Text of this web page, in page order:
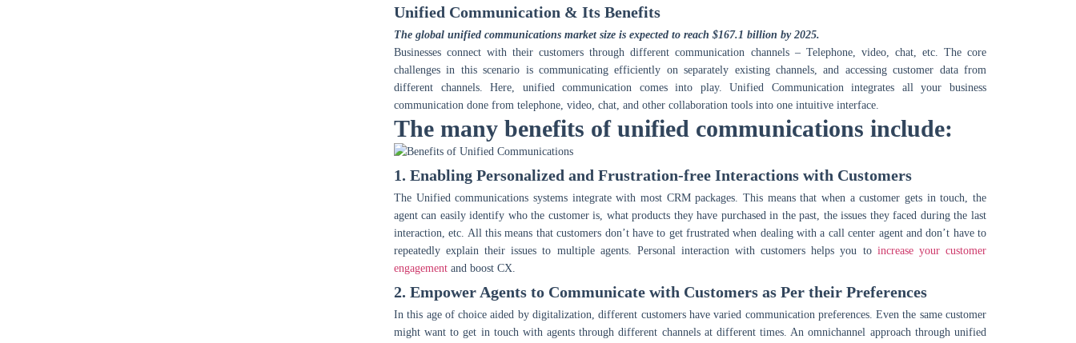
Unified Communication & Its Benefits
The global unified communications market size is expected to reach $167.1 billion by 2025.
Businesses connect with their customers through different communication channels – Telephone, video, chat, etc. The core
challenges in this scenario is communicating efficiently on separately existing channels, and accessing customer data from
different channels. Here, unified communication comes into play. Unified Communication integrates all your business
communication done from telephone, video, chat, and other collaboration tools into one intuitive interface.
The many benefits of unified communications include:
1. Enabling Personalized and Frustration-free Interactions with Customers
The Unified communications systems integrate with most CRM packages. This means that when a customer gets in touch, the
agent can easily identify who the customer is, what products they have purchased in the past, the issues they faced during the last
interaction, etc. All this means that customers don’t have to get frustrated when dealing with a call center agent and don’t have to
repeatedly explain their issues to multiple agents. Personal interaction with customers helps you to increase your customer
engagementand boost CX.
2. Empower Agents to Communicate with Customers as Per their Preferences
In this age of choice aided by digitalization, different customers have varied communication preferences. Even the same customer
might want to get in touch with agents through different channels at different times. An omnichannel approach through unified